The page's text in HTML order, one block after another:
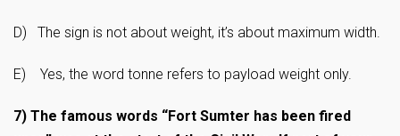
D) The sign is not about weight, it’s about maximum width.
E) Yes, the word tonne refers to payload weight only.
7) The famous words “Fort Sumter has been fired